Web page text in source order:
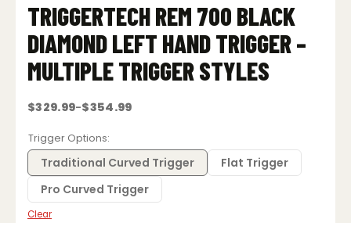
TRIGGERTECH REM 700 BLACK
DIAMOND LEFT HAND TRIGGER –
MULTIPLE TRIGGER STYLES
$329.99–$354.99
Price
$329.99
through
$354.99
Trigger Options
Traditional Curved Trigger
Flat Trigger
Pro Curved Trigger
Clear